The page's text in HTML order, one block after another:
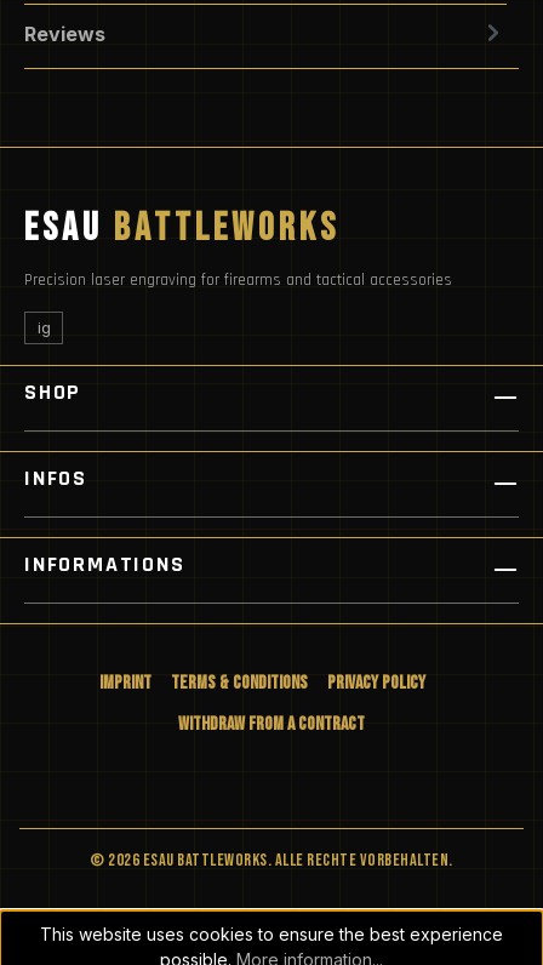
Reviews
ESAU BATTLEWORKS
Precision laser engraving for firearms and tactical accessories
ig
SHOP
INFOS
INFORMATIONS
Imprint Terms & Conditions
Privacy Policy
Withdraw from a Contract
© 2026 ESAU BATTLEWORKS. Alle Rechte vorbehalten.
This website uses cookies to ensure the best experience
possible. More information...